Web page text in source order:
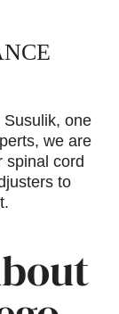
one
we are
spinal cord
to